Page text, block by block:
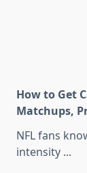
How to Get
Matchups,
NFL fans
intensity ...